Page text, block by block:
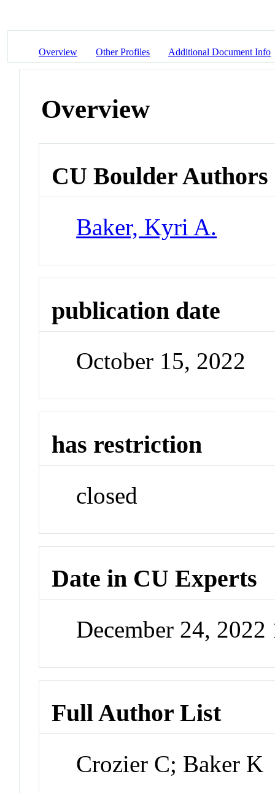
Overview Other Profiles Additional Document Info
Overview
CU Boulder Authors
Baker, Kyri A.
publication date
October 15, 2022
has restriction
closed
Date in CU Experts
December 24,
Full Author List
Crozier C; Baker K